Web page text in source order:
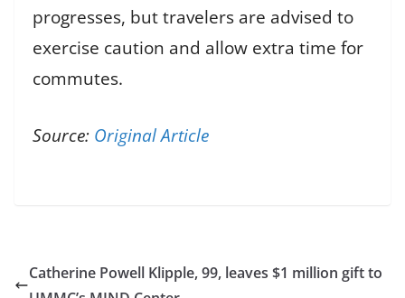
progresses, but travelers are advised to
exercise caution and allow extra time for
commutes.
Source: Original Article
Catherine Powell Klipple, 99, leaves $1 million gift to